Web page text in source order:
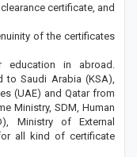
certificate, and
of the certificates
in abroad.
Saudi Arabia (KSA),
(UAE) and Qatar from
Ministry, SDM, Human
Ministry of External
all kind of certificate